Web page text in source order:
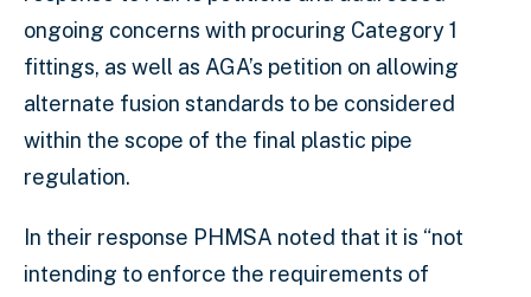
ongoing concerns with procuring Category 1
fittings, as well as AGA’s petition on allowing
alternate fusion standards to be considered
within the scope of the final plastic pipe
regulation.
In their response PHMSA noted that it is “not
intending to enforce the requirements of